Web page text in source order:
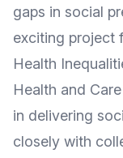
gaps in social
exciting project
Health
Health and
in delivering
closely with